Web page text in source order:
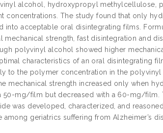
alcohol, hydroxypropyl methylcellulose,
concentrations. The study found that only
into acceptable oral disintegrating films.
mechanical strength, fast disintegration and
polyvinyl alcohol showed higher
characteristics of an oral disintegrating
to the polymer concentration in the
mechanical strength increased only when
mg/film but decreased with a 60-mg/film.
was developed, characterized, and
geriatrics suffering from Alzheimer’s